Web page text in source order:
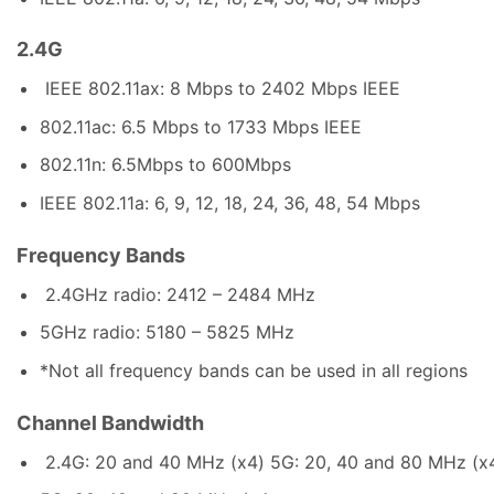
2.4G
IEEE 802.11ax: 8 Mbps to 2402 Mbps IEEE
802.11ac: 6.5 Mbps to 1733 Mbps IEEE
802.11n: 6.5Mbps to 600Mbps
IEEE 802.11a: 6, 9, 12, 18, 24, 36, 48, 54 Mbps
Frequency Bands
2.4GHz radio: 2412 – 2484 MHz
5GHz radio: 5180 – 5825 MHz
*Not all frequency bands can be used in all regions
Channel Bandwidth
2.4G: 20 and 40 MHz (x4) 5G: 20, 40 and 80 MHz